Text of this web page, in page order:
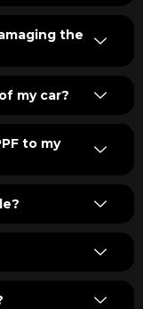
the
my car?
to my